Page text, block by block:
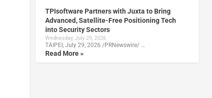
TPIsoftware Partners with Juxta to Bring
Advanced, Satellite-Free Positioning Tech
into Security Sectors
Wednesday, July 29, 2026
TAIPEI, July 29, 2026 /PRNewswire/ …
Read More »